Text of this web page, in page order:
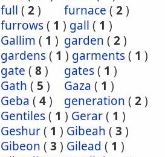
full ( 2) furnace ( 2)
furrows( 1 ) gall ( 1 )
Gallim ( 1 ) garden ( 2)
gardens( 1 ) garments( 1 )
gate ( 8) gates( 1 )
Gath ( 5 ) Gaza ( 1 )
Geba ( 4) generation ( 2)
Gentiles( 1 ) Gerar( 1 )
Geshur( 1 ) Gibeah ( 3 )
Gibeon ( 3 ) Gilead ( 1 )